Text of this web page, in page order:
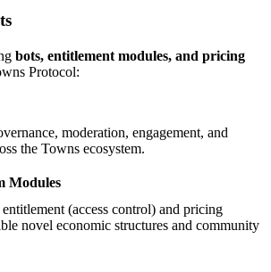
bots, entitlement modules, and pricing
Protocol:
moderation, engagement, and
the Towns ecosystem.
Modules
(access control) and pricing
novel economic structures and community